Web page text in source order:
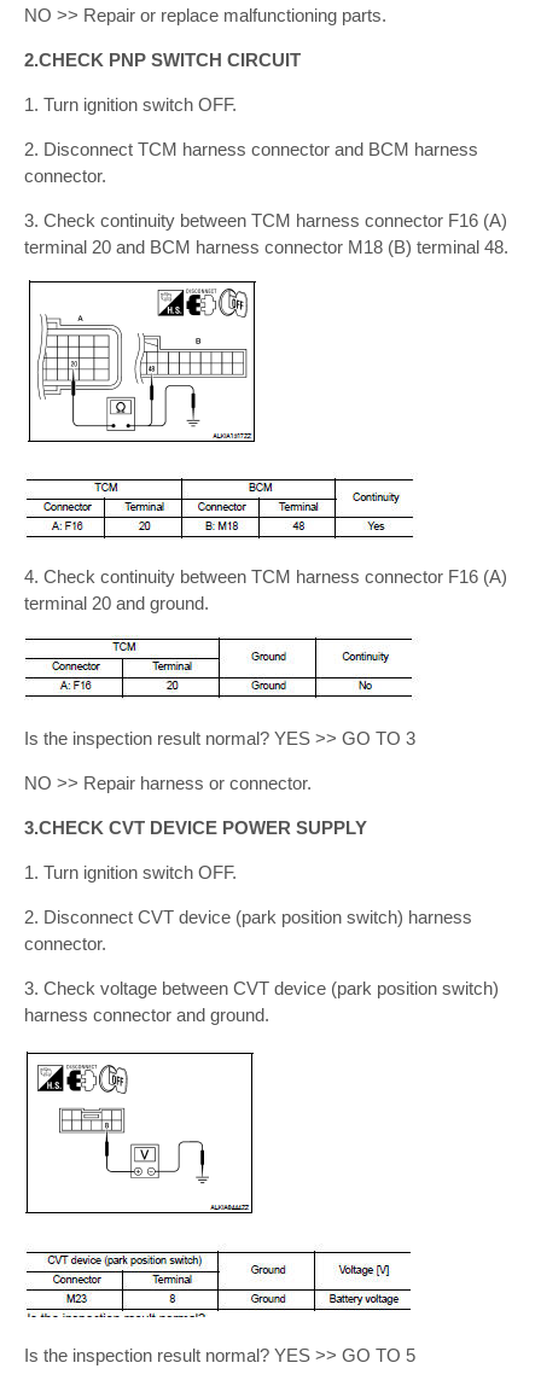
NO >> Repair or replace malfunctioning parts.
2.CHECK PNP SWITCH CIRCUIT
1. Turn ignition switch OFF.
2. Disconnect TCM harness connector and BCM harness
connector.
3. Check continuity between TCM harness connector F16 (A)
terminal 20 and BCM harness connector M18 (B) terminal 48.
4. Check continuity between TCM harness connector F16 (A)
terminal 20 and ground.
Is the inspection result normal? YES >> GO TO 3
NO >> Repair harness or connector.
3.CHECK CVT DEVICE POWER SUPPLY
1. Turn ignition switch OFF.
2. Disconnect CVT device (park position switch) harness
connector.
3. Check voltage between CVT device (park position switch)
harness connector and ground.
Is the inspection result normal? YES >> GO TO 5